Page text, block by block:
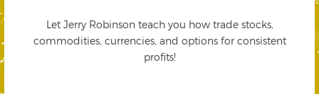
Let Jerry Robinson teach you how trade stocks,
commodities, currencies, and options for consistent
profits!